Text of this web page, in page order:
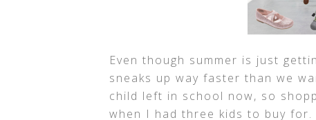
Even though summer is just
sneaks up way faster than we
child left in school now, so
when I had three kids to buy for.